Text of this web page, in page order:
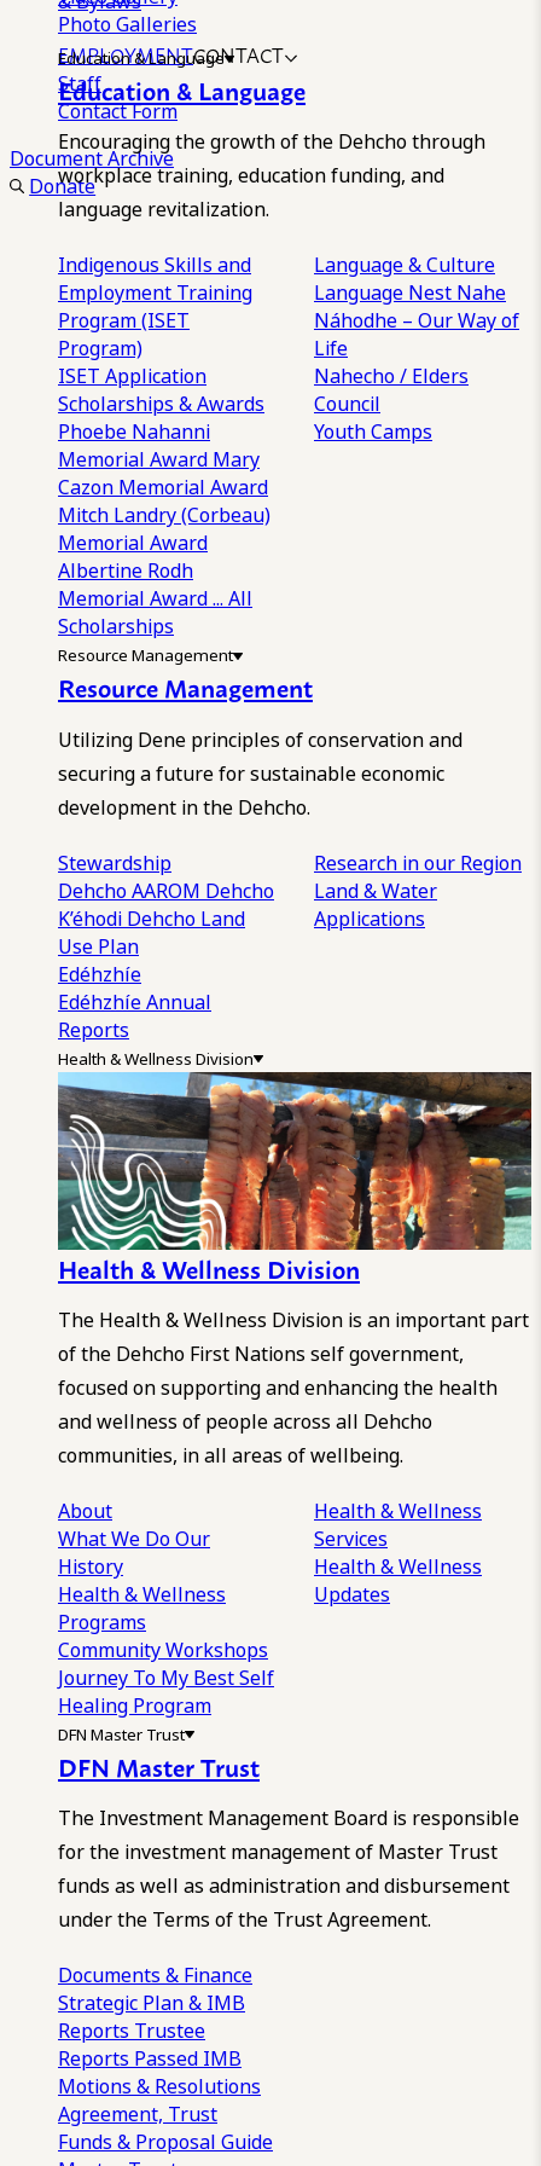
Photo Galleries
EMPLOYMENTCONTACT
Staff
Contact Form
Document Archive
Donate
Education & Language
Education & Language
Encouraging the growth of the Dehcho through
workplace training, education funding, and
language revitalization.
Indigenous Skills and
Employment Training
Program (ISET
Program)
ISET Application
Scholarships & Awards
Phoebe Nahanni
Memorial Award Mary
Cazon Memorial Award
Mitch Landry (Corbeau)
Memorial Award
Albertine Rodh
Memorial Award... All
Scholarships
Language & Culture
Language Nest Nahe
Náhodhe – Our Way of
Life
Nahecho / Elders
Council
Youth Camps
Resource Management
Resource Management
Utilizing Dene principles of conservation and
securing a future for sustainable economic
development in the Dehcho.
Stewardship
Dehcho AAROM Dehcho
K’éhodi Dehcho Land
Use Plan
Edéhzhíe
Edéhzhíe Annual
Reports
Research in our Region
Land & Water
Applications
Health & Wellness Division
Health & Wellness Division
The Health & Wellness Division is an important part
of the Dehcho First Nations self government,
focused on supporting and enhancing the health
and wellness of people across all Dehcho
communities, in all areas of wellbeing.
About
What We DoOur
History
Health & Wellness
Programs
Community Workshops
Journey To My Best Self
Healing Program
Health & Wellness
Services
Health & Wellness
Updates
DFN Master Trust
DFN Master Trust
The Investment Management Board is responsible
for the investment management of Master Trust
funds as well as administration and disbursement
under the Terms of the Trust Agreement.
Documents & Finance
Strategic Plan & IMB
Reports Trustee
Reports Passed IMB
Motions & Resolutions
Agreement, Trust
Funds & Proposal Guide